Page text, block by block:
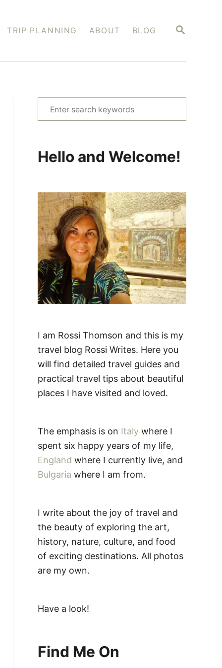
S
C
TRIP PLANNING ABOUT BLOG
e
c
f
o
r
:
Hello and Welcome!
I am Rossi Thomson and this is my
travel blog Rossi Writes. Here you
will find detailed travel guides and
practical travel tips about beautiful
places I have visited and loved.
The emphasis is on Italy where I
spent six happy years of my life,
England where I currently live, and
Bulgaria where I am from.
I write about the joy of travel and
the beauty of exploring the art,
history, nature, culture, and food
of exciting destinations. All photos
are my own.
Have a look!
Find Me On